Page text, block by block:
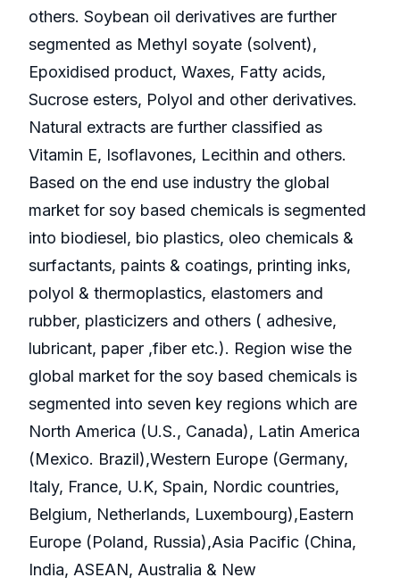
others. Soybean oil derivatives are further
segmented as Methyl soyate (solvent),
Epoxidised product, Waxes, Fatty acids,
Sucrose esters, Polyol and other derivatives.
Natural extracts are further classified as
Vitamin E, Isoflavones, Lecithin and others.
Based on the end use industry the global
market for soy based chemicals is segmented
into biodiesel, bio plastics, oleo chemicals &
surfactants, paints & coatings, printing inks,
polyol & thermoplastics, elastomers and
rubber, plasticizers and others ( adhesive,
lubricant, paper ,fiber etc.). Region wise the
global market for the soy based chemicals is
segmented into seven key regions which are
North America (U.S., Canada), Latin America
(Mexico. Brazil),Western Europe (Germany,
Italy, France, U.K, Spain, Nordic countries,
Belgium, Netherlands, Luxembourg),Eastern
Europe (Poland, Russia),Asia Pacific (China,
India, ASEAN, Australia & New